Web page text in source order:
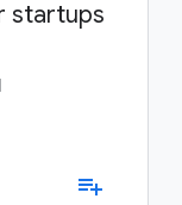
startups
playlist_add